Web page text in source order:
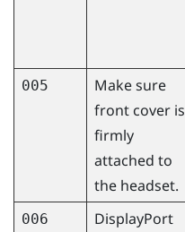
005
Make sure
front cover is
firmly
attached to
the headset.
006
DisplayPort